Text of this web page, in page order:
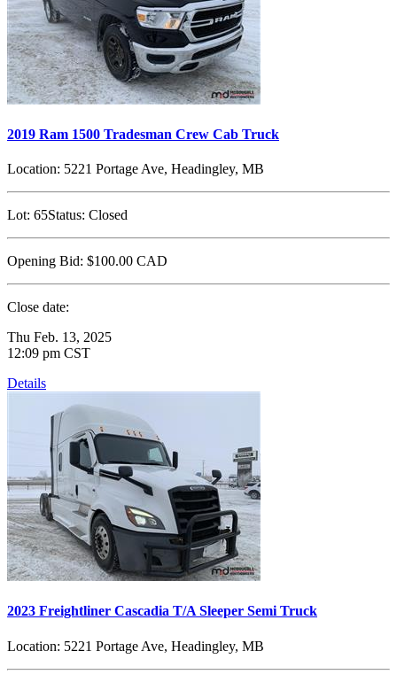
2019 Ram 1500 Tradesman Crew Cab Truck
Location: 5221 Portage Ave, Headingley, MB
Lot: 65Status: Closed
Opening Bid: $100.00 CAD
Close date:
Thu Feb. 13, 2025
12:09 pm CST
Details
2023 Freightliner Cascadia T/A Sleeper Semi Truck
Location: 5221 Portage Ave, Headingley, MB